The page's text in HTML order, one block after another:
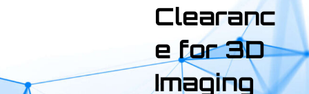
Clearanc
e for 3D
Imaging